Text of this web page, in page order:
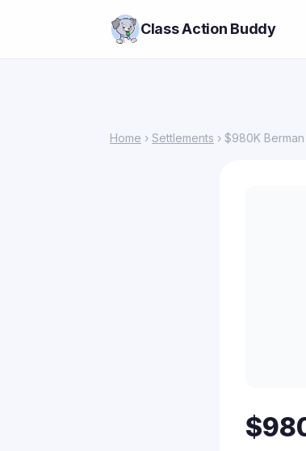
Class Action Buddy
Home › Settlements › $980K